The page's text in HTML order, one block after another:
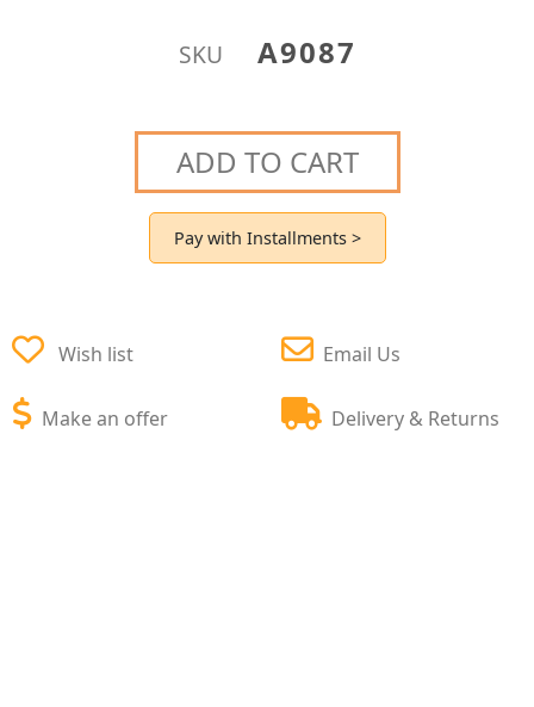
SKU A9087
ADD TO CART
Pay with Installments >
Wish list
Make an offer
Email Us
Delivery & Returns